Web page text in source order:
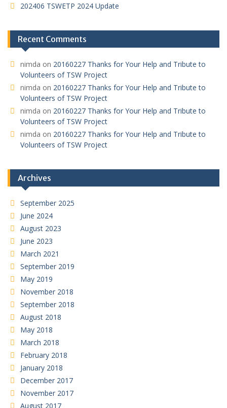
202406 TSWETP 2024 Update
Recent Comments
nimda on 20160227 Thanks for Your Help and Tribute to
Volunteers of TSW Project
nimda on 20160227 Thanks for Your Help and Tribute to
Volunteers of TSW Project
nimda on 20160227 Thanks for Your Help and Tribute to
Volunteers of TSW Project
nimda on 20160227 Thanks for Your Help and Tribute to
Volunteers of TSW Project
Archives
September 2025
June 2024
August 2023
June 2023
March 2021
September 2019
May 2019
November 2018
September 2018
August 2018
May 2018
March 2018
February 2018
January 2018
December 2017
November 2017
August 2017